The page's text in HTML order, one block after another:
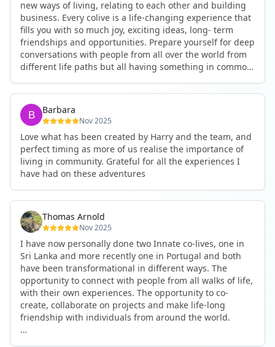
new ways of living, relating to each other and building
business. Every colive is a life-changing experience that
fills you with so much joy, exciting ideas, long- term
friendships and opportunities. Prepare yourself for deep
conversations with people from all over the world from
different life paths but all having something in common
an ecstatic danse or authentic relating to personal
development workshop or just a fun night out. An
experience not to be missed!
Barbara
Nov 2025
Love what has been created by Harry and the team, and
perfect timing as more of us realise the importance of
living in community. Grateful for all the experiences I
have had on these adventures
Thomas Arnold
Nov 2025
I have now personally done two Innate co-lives, one in
Sri Lanka and more recently one in Portugal and both
have been transformational in different ways. The
opportunity to connect with people from all walks of life,
with their own experiences. The opportunity to co-
create, collaborate on projects and make life-long
friendship with individuals from around the world.